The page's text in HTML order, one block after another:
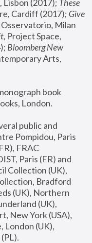
Lisbon (2017); These
Cardiff (2017); Give
Osservatorio, Milan
, Project Space,
Bloomberg New
Arts,
book
London.
public and
Pompidou, Paris
FRAC
Paris (FR) and
Collection (UK),
Bradford
(UK), Northern
(UK),
New York (USA),
London (UK),